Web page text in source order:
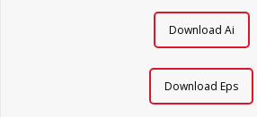
Download Ai
Download Eps